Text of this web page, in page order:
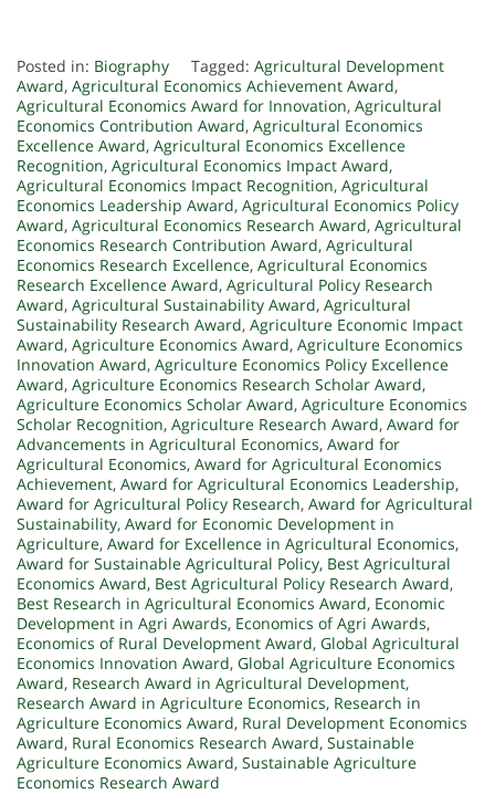
Posted in: Biography Tagged: Agricultural Development
Award, Agricultural Economics Achievement Award,
Agricultural Economics Award for Innovation, Agricultural
Economics Contribution Award, Agricultural Economics
Excellence Award, Agricultural Economics Excellence
Recognition, Agricultural Economics Impact Award,
Agricultural Economics Impact Recognition, Agricultural
Economics Leadership Award, Agricultural Economics Policy
Award, Agricultural Economics Research Award, Agricultural
Economics Research Contribution Award, Agricultural
Economics Research Excellence, Agricultural Economics
Research Excellence Award, Agricultural Policy Research
Award, Agricultural Sustainability Award, Agricultural
Sustainability Research Award, Agriculture Economic Impact
Award, Agriculture Economics Award, Agriculture Economics
Innovation Award, Agriculture Economics Policy Excellence
Award, Agriculture Economics Research Scholar Award,
Agriculture Economics Scholar Award, Agriculture Economics
Scholar Recognition, Agriculture Research Award, Award for
Advancements in Agricultural Economics, Award for
Agricultural Economics, Award for Agricultural Economics
Achievement, Award for Agricultural Economics Leadership,
Award for Agricultural Policy Research, Award for Agricultural
Sustainability, Award for Economic Development in
Agriculture, Award for Excellence in Agricultural Economics,
Award for Sustainable Agricultural Policy, Best Agricultural
Economics Award, Best Agricultural Policy Research Award,
Best Research in Agricultural Economics Award, Economic
Development in Agri Awards, Economics of Agri Awards,
Economics of Rural Development Award, Global Agricultural
Economics Innovation Award, Global Agriculture Economics
Award, Research Award in Agricultural Development,
Research Award in Agriculture Economics, Research in
Agriculture Economics Award, Rural Development Economics
Award, Rural Economics Research Award, Sustainable
Agriculture Economics Award, Sustainable Agriculture
Economics Research Award